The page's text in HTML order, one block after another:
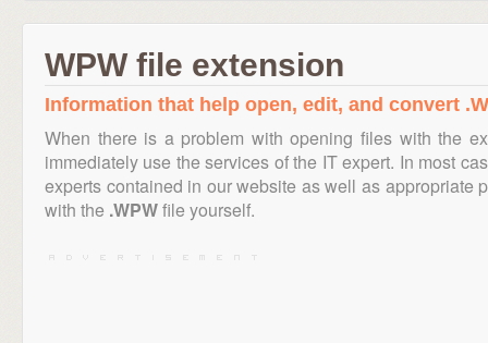
WPW file extension
Information that help open, edit, and convert
When there is a problem with opening files with the
immediately use the services of the IT expert. In most
experts contained in our website as well as appropriate
with the .WPWfile yourself.